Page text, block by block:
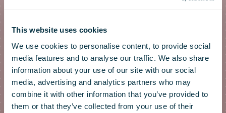
This website uses cookies
We use cookies to personalise content, to provide social
media features and to analyse our traffic. We also share
information about your use of our site with our social
media, advertising and analytics partners who may
combine it with other information that you’ve provided to
them or that they’ve collected from your use of their